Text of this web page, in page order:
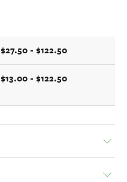
$27.50 - $122.50
$13.00 - $122.50